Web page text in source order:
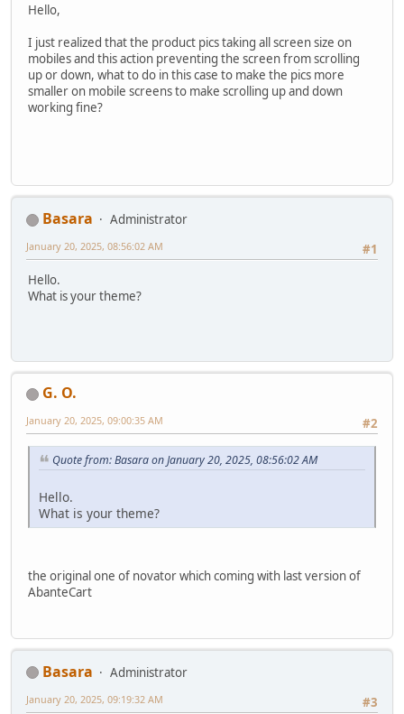
Hello,
I just realized that the product pics taking all screen size on
mobiles and this action preventing the screen from scrolling
up or down, what to do in this case to make the pics more
smaller on mobile screens to make scrolling up and down
working fine?
Basara
Administrator
#1
January 20, 2025, 08:56:02 AM
Hello.
What is your theme?
G. O.
#2
January 20, 2025, 09:00:35 AM
Quote from: Basara on January 20, 2025, 08:56:02 AM
Hello.
What is your theme?
the original one of novator which coming with last version of
AbanteCart
Basara
Administrator
#3
January 20, 2025, 09:19:32 AM